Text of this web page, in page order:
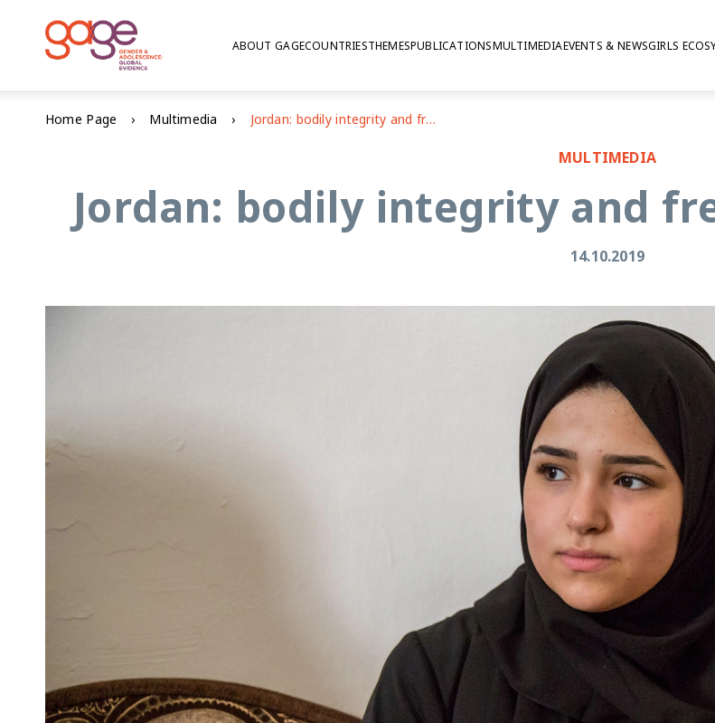
ABOUT GAGECOUNTRIESTHEMESPUBLICATIONSMULTIMEDIAEVENTS & NEWSGIRLS
Home Page Multimedia Jordan: bodily integrity and freedom from violence
MULTIMEDIA
Jordan: bodily integrity and
14.10.2019